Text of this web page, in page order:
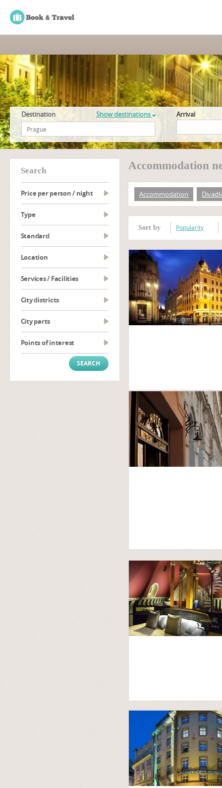
Destination Show destinations Arrival
search
Price per person / night
type
Standard
Location
Services / Facilities
City districts
City parts
Points of interest
Accommodation
Accommodation
Sort by Popularity